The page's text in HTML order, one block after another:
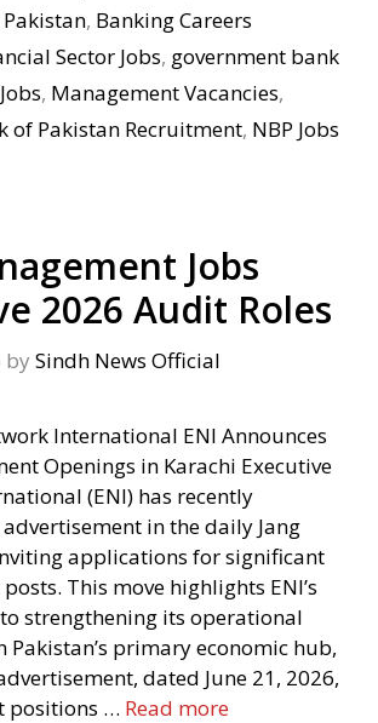
Pakistan, Banking Careers
Sector Jobs, government bank
, Management Vacancies,
of Pakistan Recruitment, NBP Jobs
Jobs
2026 Audit Roles
by Sindh News Official
International ENI Announces
Openings in Karachi Executive
(ENI) has recently
in the daily Jang
applications for significant
This move highlights ENI’s
strengthening its operational
primary economic hub,
dated June 21, 2026,
positions … Read more